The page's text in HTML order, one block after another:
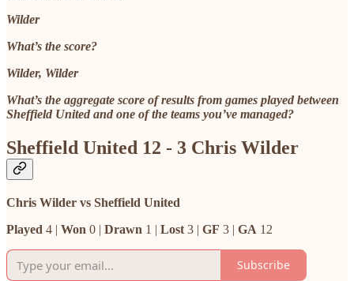
Wilder
What’s the score?
Wilder, Wilder
What’s the aggregate score of results from games played between
Sheffield United and one of the teams you’ve managed?
Sheffield United 12 - 3 Chris Wilder
Chris Wilder vs Sheffield United
Played 4 | Won 0 | Drawn 1 | Lost 3 | GF 3 | GA 12
Subscribe